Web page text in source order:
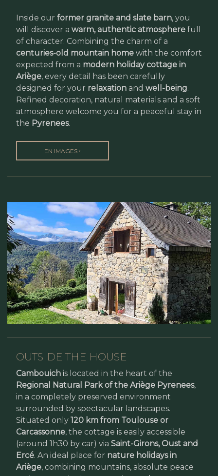
Inside our former granite and slate barn, you
will discover a warm, authentic atmosphere full
of character. Combining the charm of a
centuries-old mountain home with the comfort
expected from a modern holiday cottage in
Ariège, every detail has been carefully
designed for your relaxation and well-being.
Refined decoration, natural materials and a soft
atmosphere welcome you for a peaceful stay in
the Pyrenees.
EN IMAGES ›
OUTSIDE THE HOUSE
Cambouich is located in the heart of the
Regional Natural Park of the Ariège Pyrenees,
in a completely preserved environment
surrounded by spectacular landscapes.
Situated only 120 km from Toulouse or
Carcassonne, the cottage is easily accessible
(around 1h30 by car) via Saint-Girons, Oust and
Ercé. An ideal place for nature holidays in
Ariège, combining mountains, absolute peace